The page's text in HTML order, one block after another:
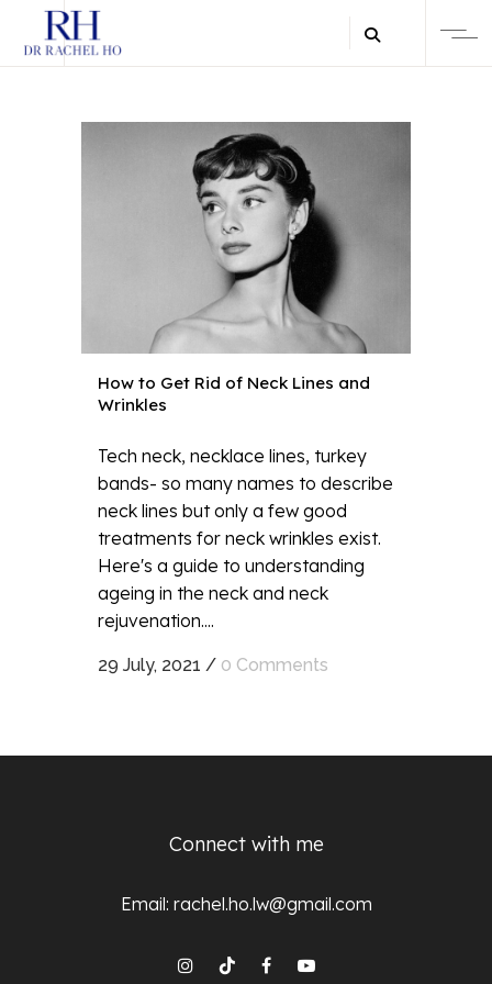
How to Get Rid of Neck Lines and
Wrinkles
Tech neck, necklace lines, turkey
bands- so many names to describe
neck lines but only a few good
treatments for neck wrinkles exist.
Here's a guide to understanding
ageing in the neck and neck
rejuvenation....
29 July, 2021 / 0 Comments
Connect with me
Email: rachel.ho.lw@gmail.com